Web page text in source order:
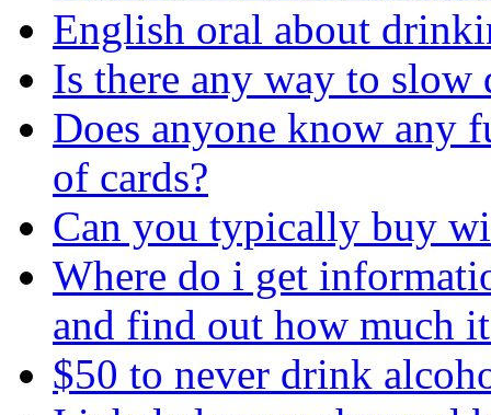
English oral about
Is there any way to slow
Does anyone know any
of cards?
Can you typically buy
Where do i get
and find out how much
$50 to never drink